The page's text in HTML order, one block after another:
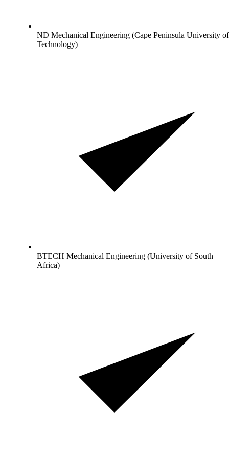
ND Mechanical Engineering (Cape Peninsula University of
Technology)
BTECH Mechanical Engineering (University of South
Africa)